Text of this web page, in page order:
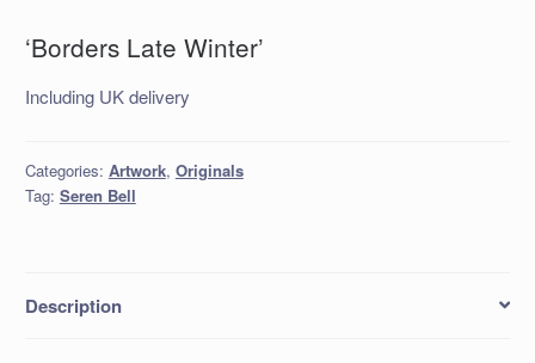
‘Borders Late Winter’
Including UK delivery
Categories: Artwork, Originals
Tag: Seren Bell
Description